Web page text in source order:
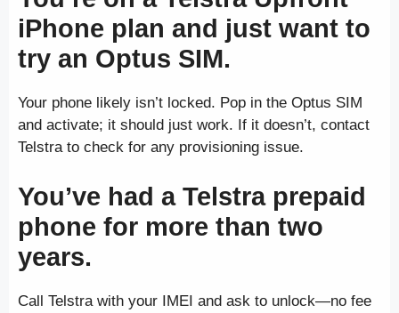
iPhone plan and just want to
try an Optus SIM.
Your phone likely isn’t locked. Pop in the Optus SIM
and activate; it should just work. If it doesn’t, contact
Telstra to check for any provisioning issue.
You’ve had a Telstra prepaid
phone for more than two
years.
Call Telstra with your IMEI and ask to unlock—no fee